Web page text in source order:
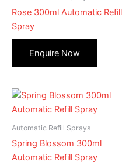
Rose 300ml Automatic Refill
Spray
Automatic Refill Sprays
Spring Blossom 300ml
Automatic Refill Spray